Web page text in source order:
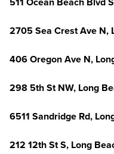
511 Ocean Beach Blvd
2705 Sea Crest Ave N,
406 Oregon Ave N,
298 5th St NW, Long
6511 Sandridge Rd,
212 12th St S, Long